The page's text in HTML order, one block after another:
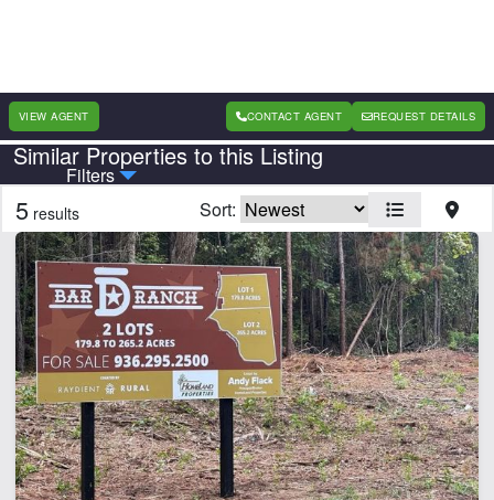
VIEW AGENT CONTACT AGENT REQUEST DETAILS
Similar Properties to this Listing
Filters
Country State
CLEAR FILTERS APPLY FILTERS
5 results Sort: